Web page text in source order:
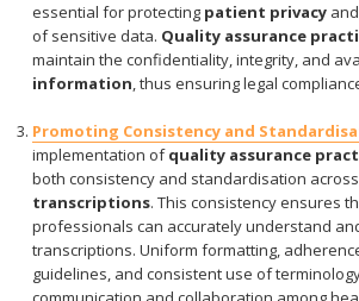
essential for protecting patient privacy
of sensitive data. Quality assurance
maintain the confidentiality, integrity, and
information, thus ensuring legal
Promoting Consistency and
implementation ofquality assurance
both consistency and standardisation across
transcriptions. This consistency ensures
professionals can accurately understand
transcriptions. Uniform formatting,
guidelines, and consistent use of